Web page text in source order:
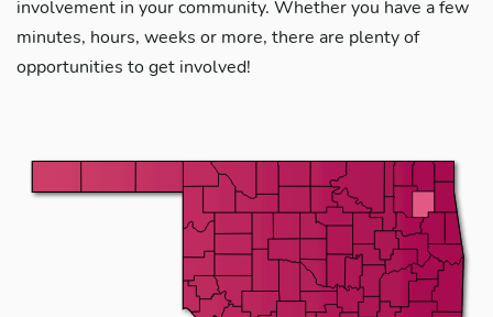
involvement in your community. Whether you have a few
minutes, hours, weeks or more, there are plenty of
opportunities to get involved!